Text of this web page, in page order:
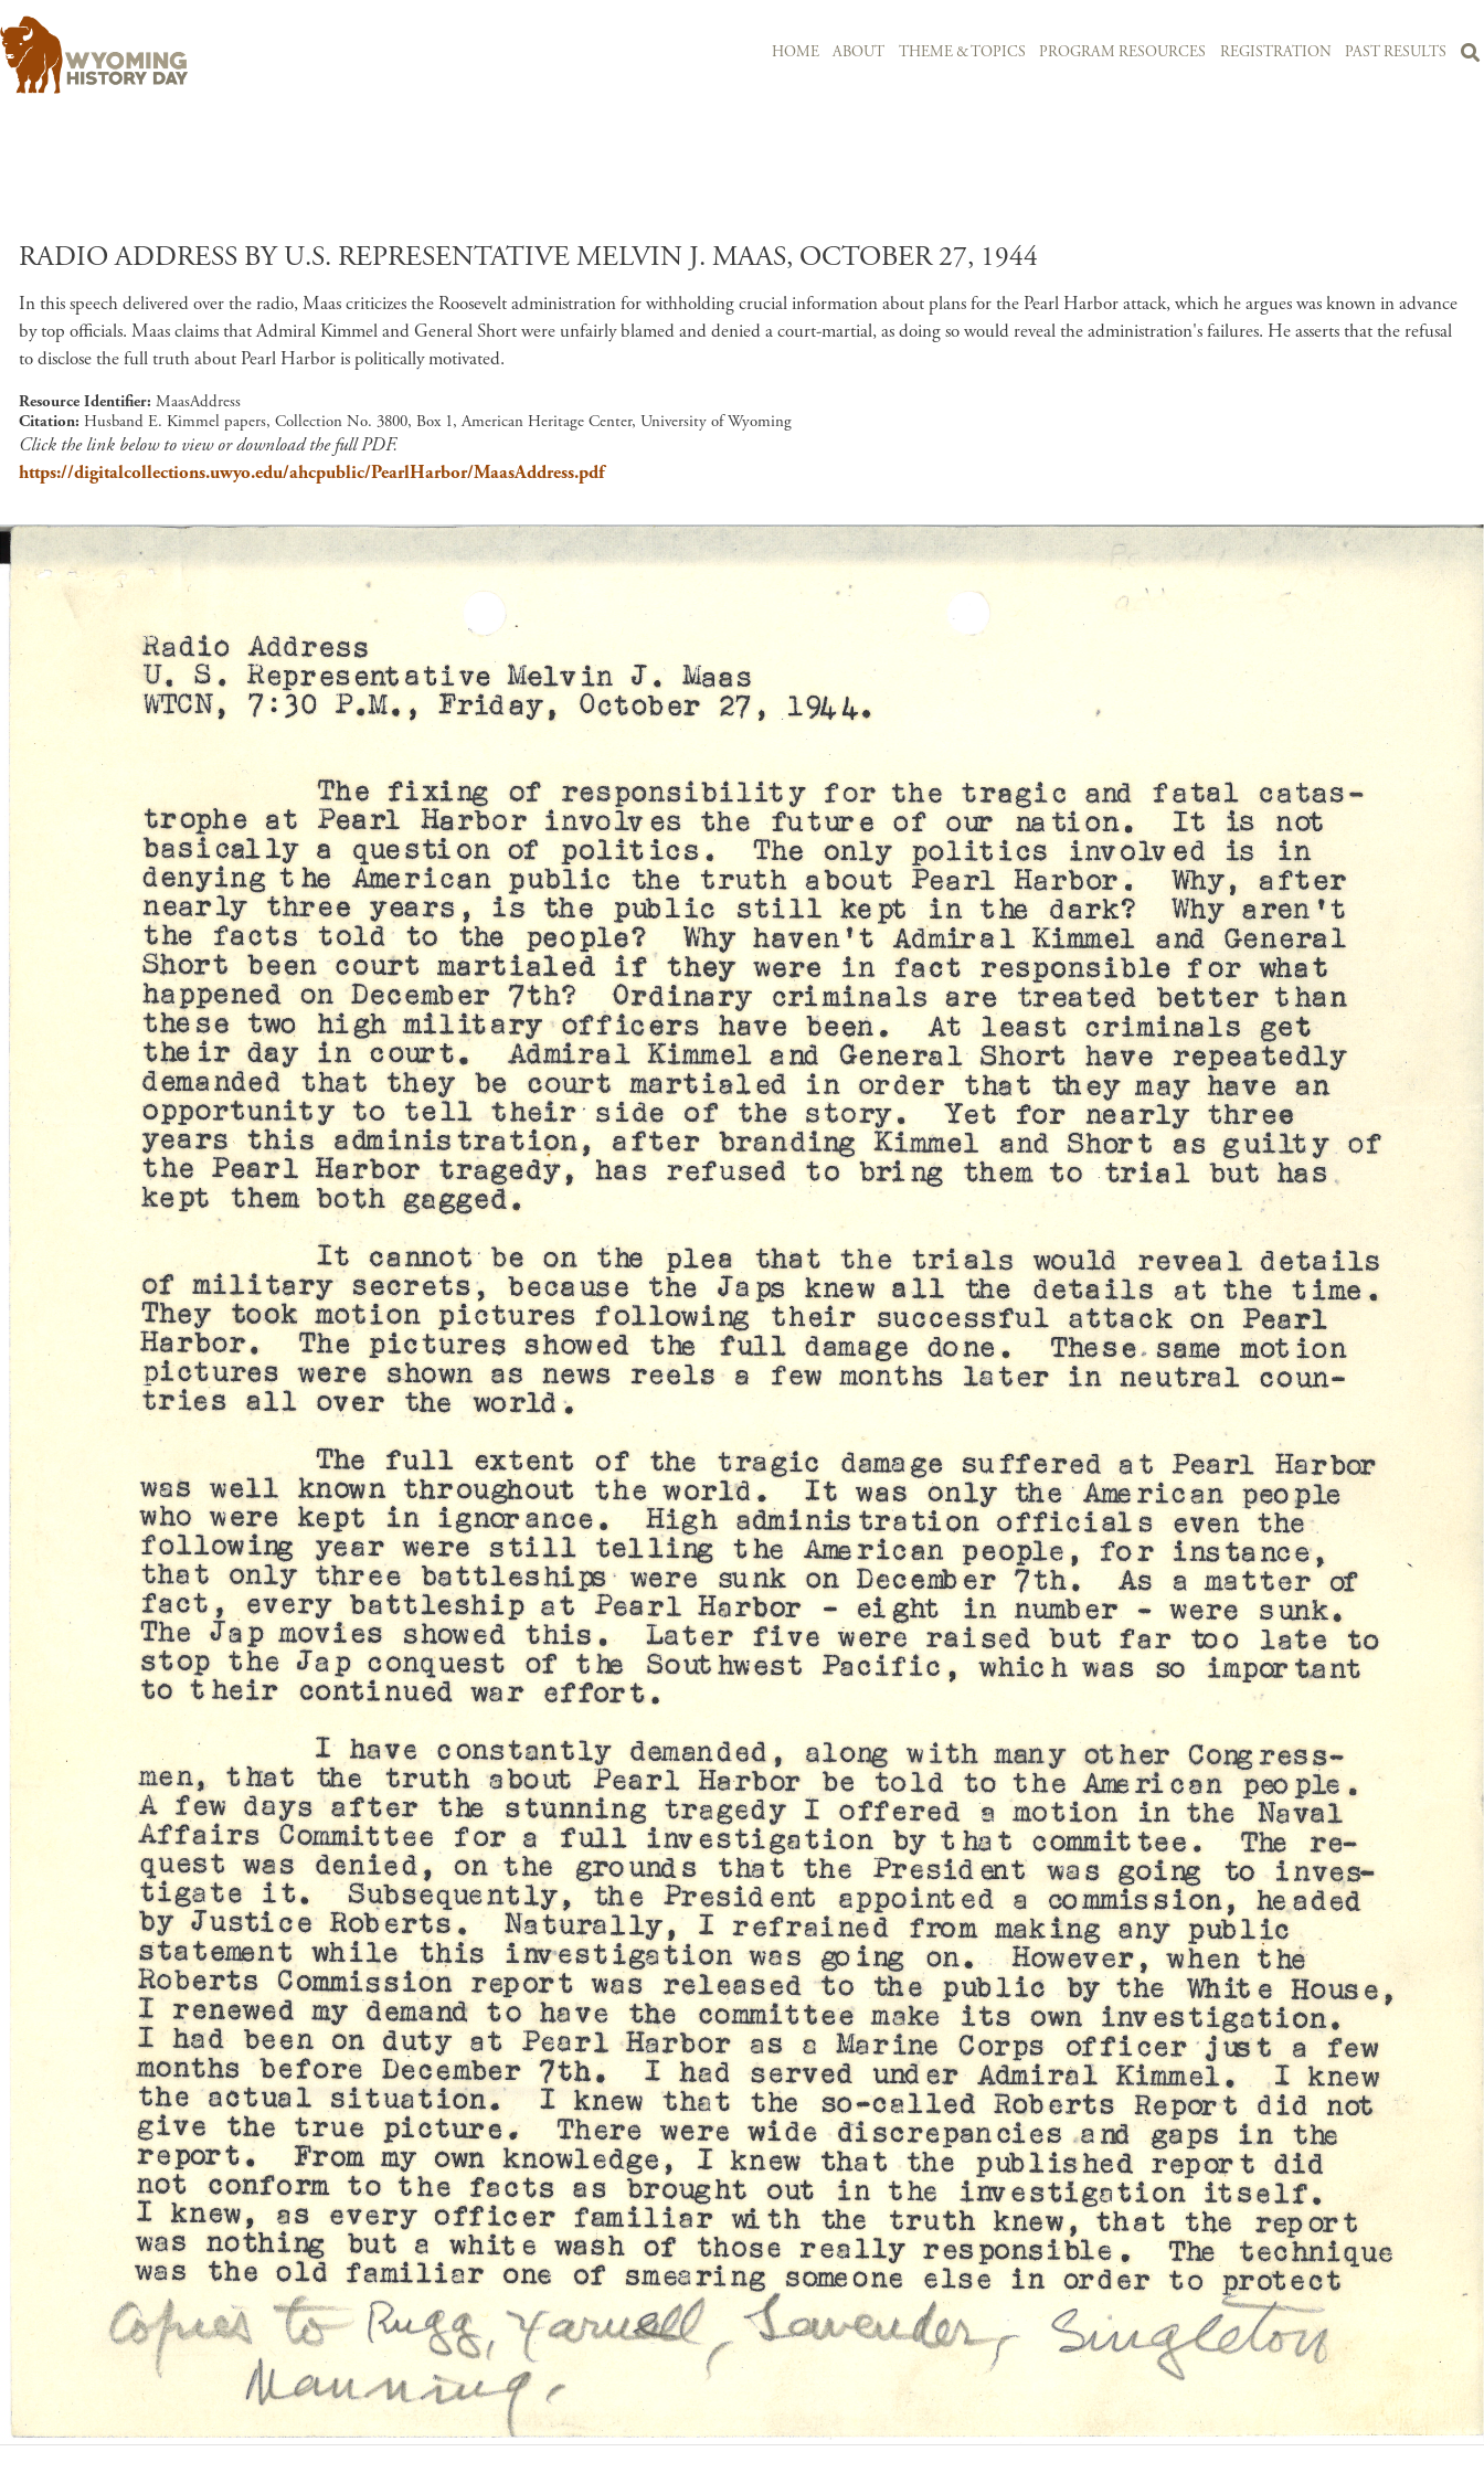
HOME ABOUT THEME & TOPICS PROGRAM RESOURCES REGISTRATION PAST RESULTS
RADIO ADDRESS BY U.S. REPRESENTATIVE MELVIN J. MAAS, OCTOBER 27, 1944
In this speech delivered over the radio, Maas criticizes the Roosevelt administration for withholding crucial information about plans for the Pearl Harbor attack, which he argues was known in advance
by top officials. Maas claims that Admiral Kimmel and General Short were unfairly blamed and denied a court-martial, as doing so would reveal the administration's failures. He asserts that the refusal
to disclose the full truth about Pearl Harbor is politically motivated.
Resource Identifier MaasAddress
Citation Husband E. Kimmel papers, Collection No. 3800, Box 1, American Heritage Center, University of Wyoming
Click the link below to view or download the full PDF.
https://digitalcollections.uwyo.edu/ahcpublic/PearlHarbor/MaasAddress.pdf